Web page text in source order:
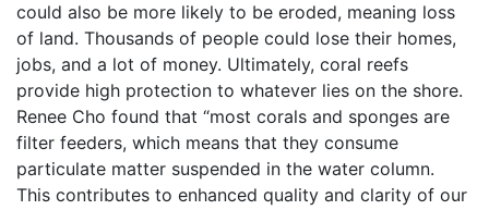
could also be more likely to be eroded, meaning loss
of land. Thousands of people could lose their homes,
jobs, and a lot of money. Ultimately, coral reefs
provide high protection to whatever lies on the shore.
Renee Cho found that “most corals and sponges are
filter feeders, which means that they consume
particulate matter suspended in the water column.
This contributes to enhanced quality and clarity of our